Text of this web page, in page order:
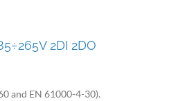
2DI 2DO
and EN 61000-4-30).